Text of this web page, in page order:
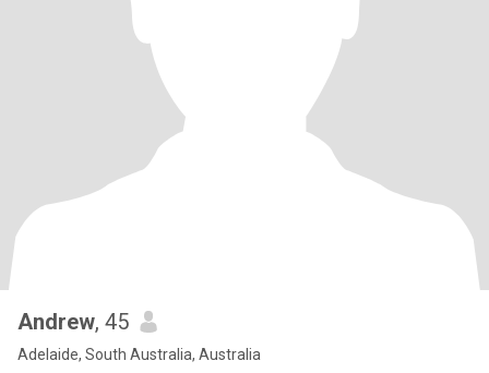
Andrew, 45
Adelaide, South Australia, Australia